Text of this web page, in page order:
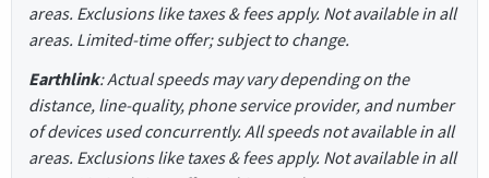
areas. Exclusions like taxes & fees apply. Not available in all
areas. Limited-time offer; subject to change.
Earthlink: Actual speeds may vary depending on the
distance, line-quality, phone service provider, and number
of devices used concurrently. All speeds not available in all
areas. Exclusions like taxes & fees apply. Not available in all